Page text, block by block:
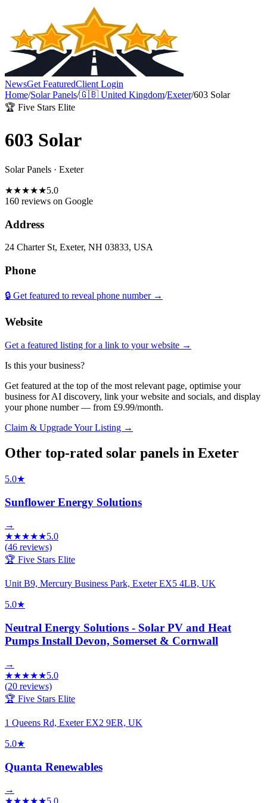
NewsGet FeaturedClient Login
Home/Solar Panels/🇬🇧 United Kingdom/Exeter/603 Solar
🏆 Five Stars Elite
603 Solar
Solar Panels · Exeter
★★★★★5.0
160 reviews on Google
Address
24 Charter St, Exeter, NH 03833, USA
Phone
🔒 Get featured to reveal phone number →
Website
Get a featured listing for a link to your website →
Is this your business?
Get featured at the top of the most relevant page, optimise your
business for AI discovery, link your website and socials, and display
your phone number — from £9.99/month.
Claim & Upgrade Your Listing →
Other top-rated solar panels in Exeter
5.0★
Sunflower Energy Solutions
→
★★★★★5.0
(46 reviews)
🏆 Five Stars Elite
Unit B9, Mercury Business Park, Exeter EX5 4LB, UK
5.0★
Neutral Energy Solutions - Solar PV and Heat
Pumps Install Devon, Somerset & Cornwall
→
★★★★★5.0
(20 reviews)
🏆 Five Stars Elite
1 Queens Rd, Exeter EX2 9ER, UK
5.0★
Quanta Renewables
→